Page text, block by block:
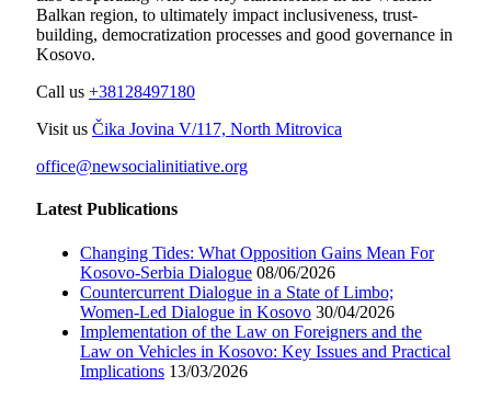
Balkan region, to ultimately impact inclusiveness, trust-
building, democratization processes and good governance in
Kosovo.
Call us +38128497180
Visit us Čika Jovina V/117, North Mitrovica
office@newsocialinitiative.org
Latest Publications
Changing Tides: What Opposition Gains Mean For
Kosovo-Serbia Dialogue 08/06/2026
Countercurrent Dialogue in a State of Limbo;
Women-Led Dialogue in Kosovo 30/04/2026
Implementation of the Law on Foreigners and the
Law on Vehicles in Kosovo: Key Issues and Practical
Implications 13/03/2026